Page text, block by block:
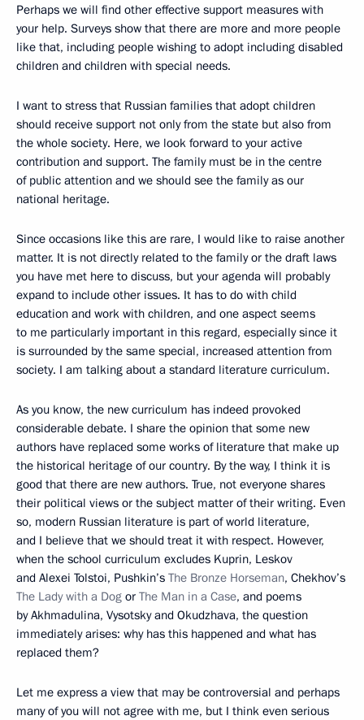
Perhaps we will find other effective support measures with
your help. Surveys show that there are more and more people
like that, including people wishing to adopt including disabled
children and children with special needs.
I want to stress that Russian families that adopt children
should receive support not only from the state but also from
the whole society. Here, we look forward to your active
contribution and support. The family must be in the centre
of public attention and we should see the family as our
national heritage.
Since occasions like this are rare, I would like to raise another
matter. It is not directly related to the family or the draft laws
you have met here to discuss, but your agenda will probably
expand to include other issues. It has to do with child
education and work with children, and one aspect seems
to me particularly important in this regard, especially since it
is surrounded by the same special, increased attention from
society. I am talking about a standard literature curriculum.
As you know, the new curriculum has indeed provoked
considerable debate. I share the opinion that some new
authors have replaced some works of literature that make up
the historical heritage of our country. By the way, I think it is
good that there are new authors. True, not everyone shares
their political views or the subject matter of their writing. Even
so, modern Russian literature is part of world literature,
and I believe that we should treat it with respect. However,
when the school curriculum excludes Kuprin, Leskov
and Alexei Tolstoi, Pushkin’s The Bronze Horseman, Chekhov’s
The Lady with a Dog or The Man in a Case, and poems
by Akhmadulina, Vysotsky and Okudzhava, the question
immediately arises: why has this happened and what has
replaced them?
Let me express a view that may be controversial and perhaps
many of you will not agree with me, but I think even serious